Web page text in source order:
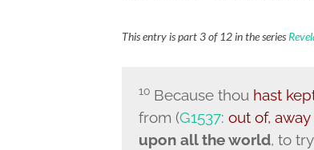
This entry is part 3 of 12 in the series
10 Because thou hast
from (G1537: out of,
upon all the world, to